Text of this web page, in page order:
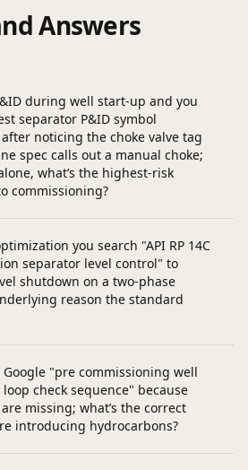
Answers
during well start-up and you
separator P&ID symbol
noticing the choke valve tag
spec calls out a manual choke;
what’s the highest-risk
commissioning?
you search "API RP 14C
separator level control" to
shutdown on a two-phase
reason the standard
"pre commissioning well
check sequence" because
missing; what’s the correct
introducing hydrocarbons?